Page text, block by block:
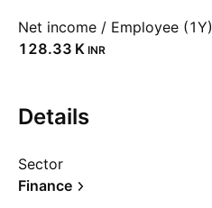
Net income / Employee (1Y)
‪128.33 K‬ INR
Details
Sector
Finance